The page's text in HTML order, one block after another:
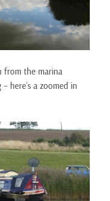
from the marina
here’s a zoomed in